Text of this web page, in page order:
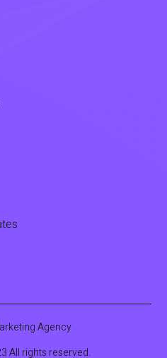
Agency
All rights reserved.